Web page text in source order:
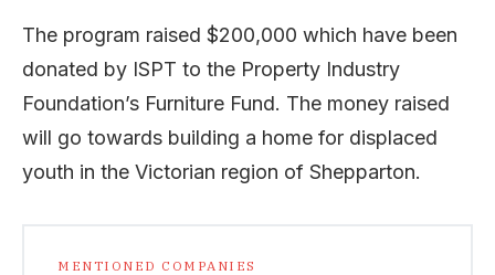
The program raised $200,000 which have been
donated by ISPT to the Property Industry
Foundation’s Furniture Fund. The money raised
will go towards building a home for displaced
youth in the Victorian region of Shepparton.
MENTIONED COMPANIES